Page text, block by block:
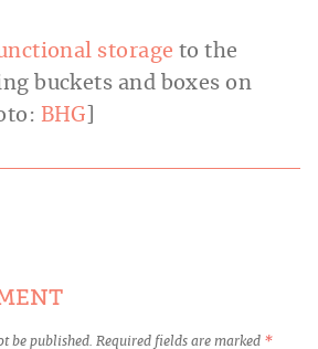
storage to the
buckets and boxes on
BHG
be published. Required fields are marked *